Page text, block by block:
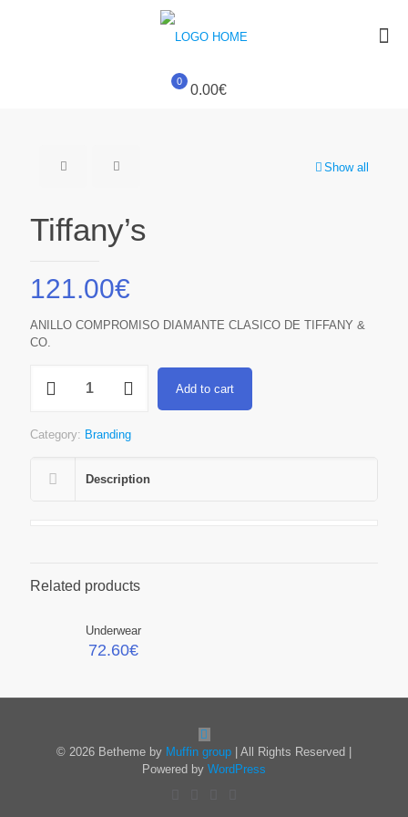
0
0.00€
Show all
Tiffany’s
121.00€
ANILLO COMPROMISO DIAMANTE CLASICO DE TIFFANY &
CO.
Add to cart
Category: Branding
Description
Related products
Underwear
72.60€
© 2026 Betheme by Muffin group | All Rights Reserved |
Powered by WordPress